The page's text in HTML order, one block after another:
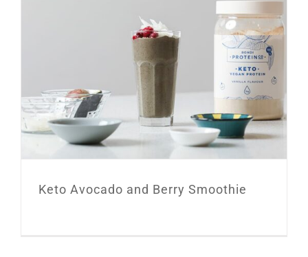
Keto Avocado and Berry Smoothie